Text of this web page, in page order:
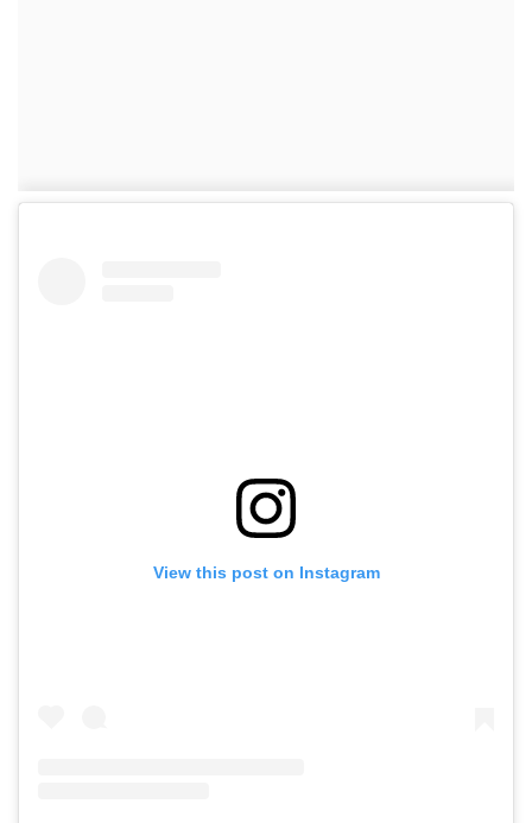
View this post on Instagram